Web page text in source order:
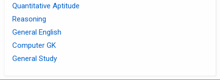
Quantitative Aptitude
Reasoning
General English
Computer GK
General Study